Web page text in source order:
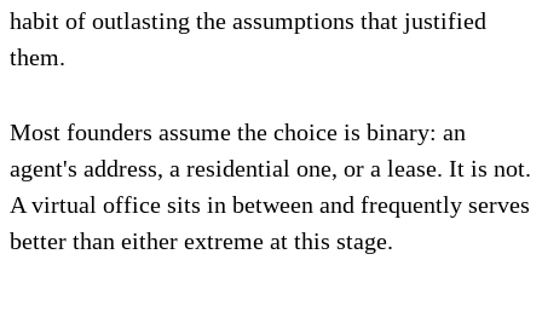
habit of outlasting the assumptions that justified
them.
Most founders assume the choice is binary: an
agent's address, a residential one, or a lease. It is not.
A virtual office sits in between and frequently serves
better than either extreme at this stage.